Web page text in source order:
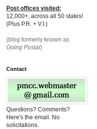
Post offices visited:
12,000+, across all 50 states!
(Plus P.R. + V.I.)
(blog formerly known as
Going Postal)
Contact
Questions? Comments?
Here's the email. No
solicitations.